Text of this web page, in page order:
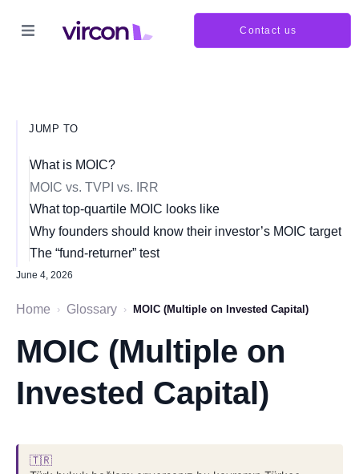
Contact us
JUMP TO
What is MOIC?
MOIC vs. TVPI vs. IRR
What top-quartile MOIC looks like
Why founders should know their investor’s MOIC target
The “fund-returner” test
June 4, 2026
Home › Glossary › MOIC (Multiple on Invested Capital)
MOIC (Multiple on
Invested Capital)
🇹🇷